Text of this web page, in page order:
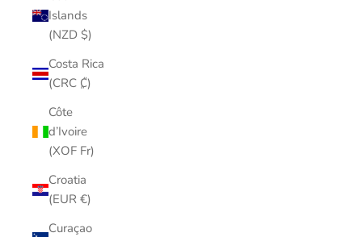
Islands
(NZD $)
Costa Rica
(CRC ₡)
Côte
d’Ivoire
(XOF Fr)
Croatia
(EUR €)
Curaçao